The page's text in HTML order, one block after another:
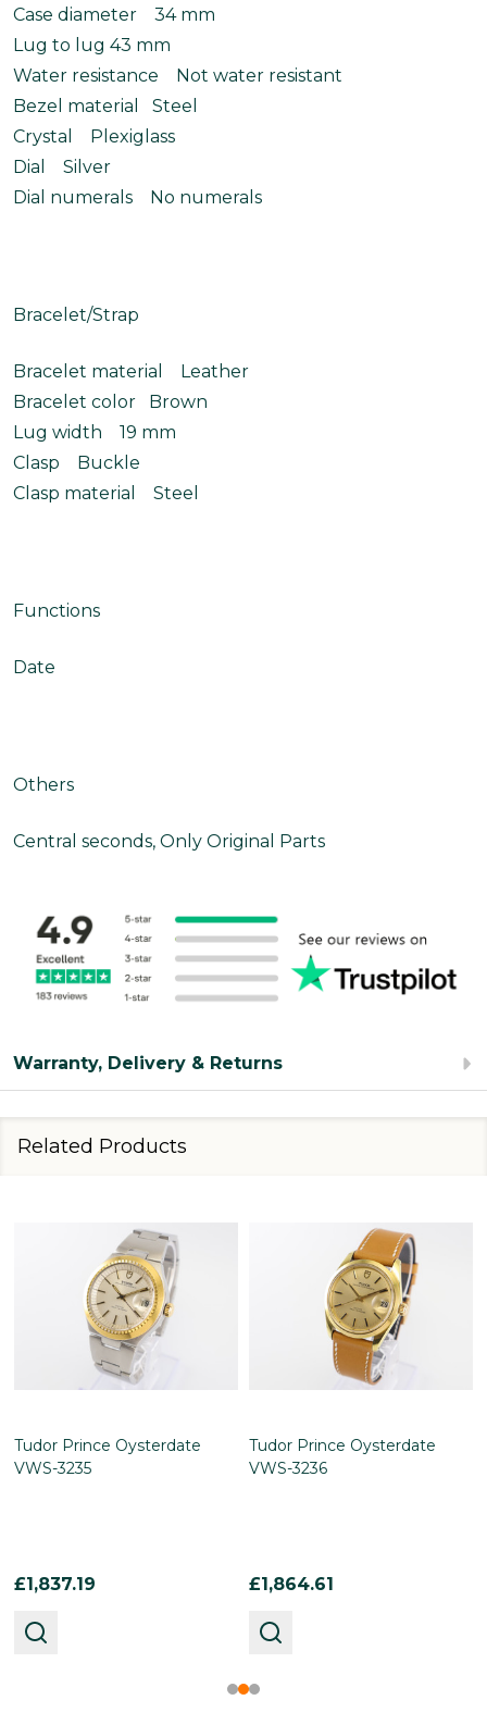
Case diameter 34 mm
Lug to lug 43 mm
Water resistance Not water resistant
Bezel material Steel
Crystal Plexiglass
Dial Silver
Dial numerals No numerals
Bracelet/Strap
Bracelet material Leather
Bracelet color Brown
Lug width 19 mm
Clasp Buckle
Clasp material Steel
Functions
Date
Others
Central seconds, Only Original Parts
Warranty, Delivery & Returns
Related Products
Tudor Prince Oysterdate
VWS-3235
£1,837.19
Tudor Prince Oysterdate
VWS-3236
£1,864.61